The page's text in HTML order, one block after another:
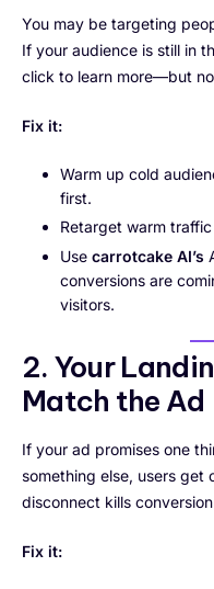
You may be targeting
If your audience is still in
click to learn more—but
Fix it:
Warm up cold
first.
Retarget warm
Use carrotcake AI’s
conversions are
visitors.
2. Your
Match the Ad
If your ad promises one
something else, users get
disconnect kills
Fix it: